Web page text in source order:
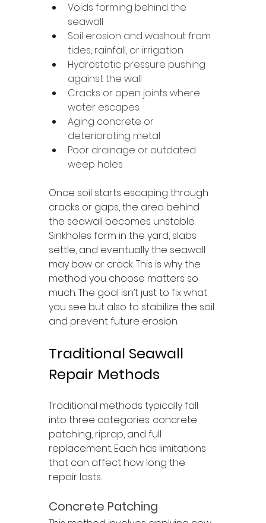
Voids forming behind the
seawall
Soil erosion and washout from
tides, rainfall, or irrigation
Hydrostatic pressure pushing
against the wall
Cracks or open joints where
water escapes
Aging concrete or
deteriorating metal
Poor drainage or outdated
weep holes
Once soil starts escaping through
cracks or gaps, the area behind
the seawall becomes unstable.
Sinkholes form in the yard, slabs
settle, and eventually the seawall
may bow or crack. This is why the
method you choose matters so
much. The goal isn’t just to fix what
you see but also to stabilize the soil
and prevent future erosion.
Traditional Seawall
Repair Methods
Traditional methods typically fall
into three categories: concrete
patching, riprap, and full
replacement. Each has limitations
that can affect how long the
repair lasts.
Concrete Patching